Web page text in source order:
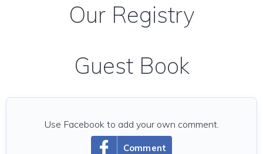
Our Registry
Guest Book
Comment
Use Facebook to add your own comment.